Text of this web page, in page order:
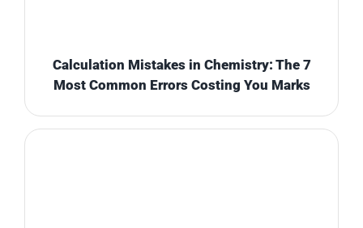
Calculation Mistakes in Chemistry: The 7
Most Common Errors Costing You Marks